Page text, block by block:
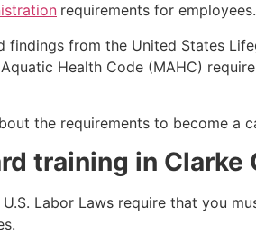
requirements for employees.
findings from the United States
Health Code (MAHC)
the requirements to become a
training in Clarke
Labor Laws require that you